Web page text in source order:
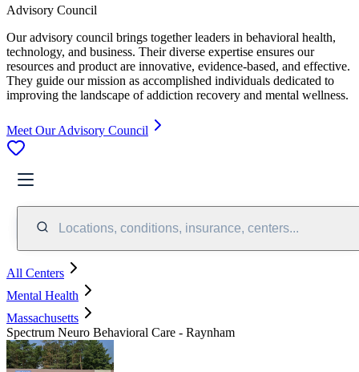
Advisory Council
Our advisory council brings together leaders in behavioral health,
technology, and business. Their diverse expertise ensures our
resources and product are innovative, evidence-based, and effective.
They guide our mission as accomplished individuals dedicated to
improving the landscape of addiction recovery and mental wellness.
Meet Our Advisory Council
Locations, conditions, insurance, centers...
All Centers
Mental Health
Massachusetts
Spectrum Neuro Behavioral Care - Raynham